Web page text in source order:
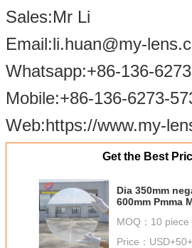
Sales:Mr Li
Email:li.huan@my-
Whatsapp:+86-136-
Mobile:+86-136-6273-5
Web:https://www.my-
Get the Best
Dia 350mm
600mm Pmma
Decoration Or
MOQ： 10 piece
Price：